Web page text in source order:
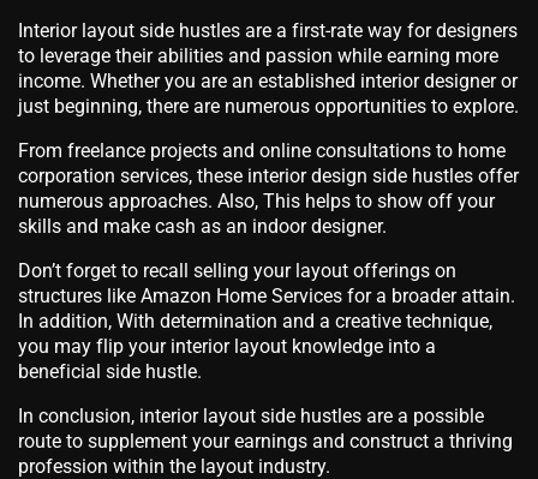
Interior layout side hustles are a first-rate way for designers
to leverage their abilities and passion while earning more
income. Whether you are an established interior designer or
just beginning, there are numerous opportunities to explore.
From freelance projects and online consultations to home
corporation services, these interior design side hustles offer
numerous approaches. Also, This helps to show off your
skills and make cash as an indoor designer.
Don’t forget to recall selling your layout offerings on
structures like Amazon Home Services for a broader attain.
In addition, With determination and a creative technique,
you may flip your interior layout knowledge into a
beneficial side hustle.
In conclusion, interior layout side hustles are a possible
route to supplement your earnings and construct a thriving
profession within the layout industry.